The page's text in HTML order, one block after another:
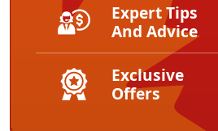
Expert Tips
And Advice
Exclusive
Offers